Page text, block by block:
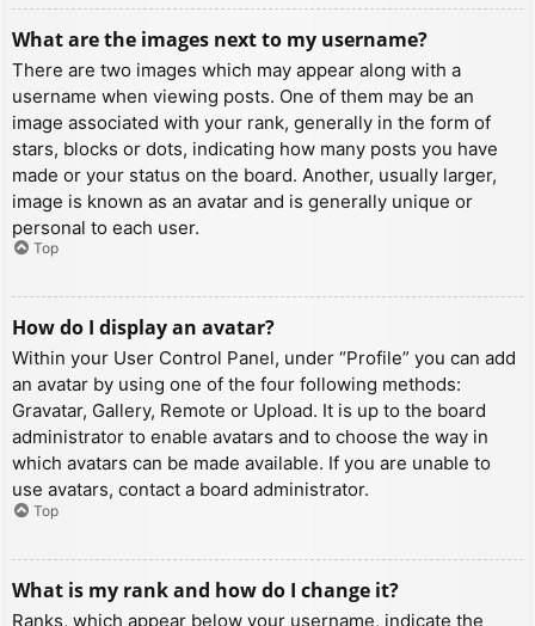
What are the images next to my username?
There are two images which may appear along with a
username when viewing posts. One of them may be an
image associated with your rank, generally in the form of
stars, blocks or dots, indicating how many posts you have
made or your status on the board. Another, usually larger,
image is known as an avatar and is generally unique or
personal to each user.
Top
How do I display an avatar?
Within your User Control Panel, under “Profile” you can add
an avatar by using one of the four following methods:
Gravatar, Gallery, Remote or Upload. It is up to the board
administrator to enable avatars and to choose the way in
which avatars can be made available. If you are unable to
use avatars, contact a board administrator.
Top
What is my rank and how do I change it?
Ranks, which appear below your username, indicate the